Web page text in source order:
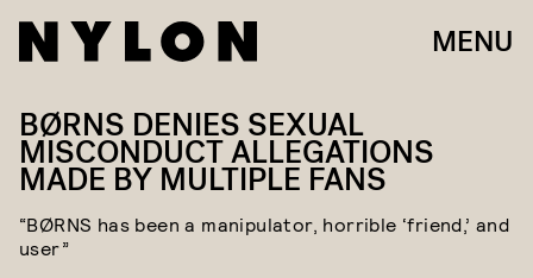
MENU
BØRNS DENIES SEXUAL
MISCONDUCT ALLEGATIONS
MADE BY MULTIPLE FANS
“BØRNS has been a manipulator, horrible ‘friend,’ and
user”